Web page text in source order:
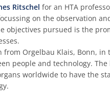
Ritschel for an HTA
on the observation
objectives pursued is the
Orgelbau Klais, Bonn, in
people and technology.
worldwide to have the